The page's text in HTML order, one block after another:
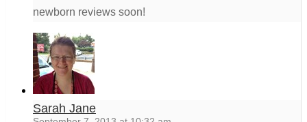
newborn reviews soon!
Sarah Jane